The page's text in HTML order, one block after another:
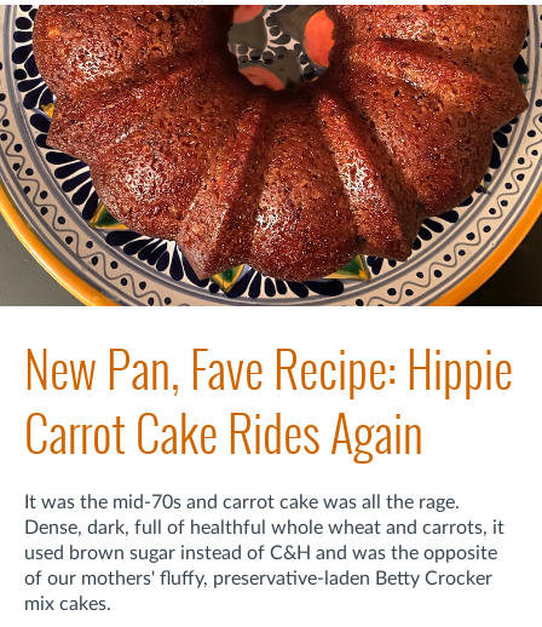
New Pan, Fave Recipe: Hippie
Carrot Cake Rides Again
It was the mid-70s and carrot cake was all the rage.
Dense, dark, full of healthful whole wheat and carrots, it
used brown sugar instead of C&H and was the opposite
of our mothers' fluffy, preservative-laden Betty Crocker
mix cakes.